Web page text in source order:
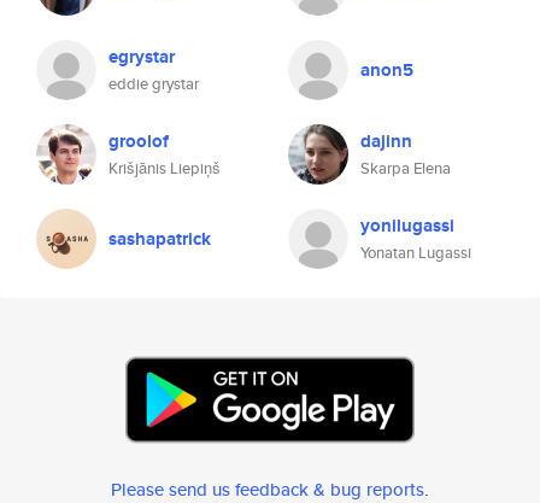
egrystar
eddie grystar
anon5
groolof
Krišjānis Liepiņš
dajinn
Skarpa Elena
sashapatrick yonilugassi
Yonatan Lugassi
Please send us feedback & bug reports.